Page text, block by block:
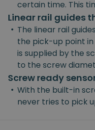
certain time. This
Linear rail guides
• The linear rail
the pick-up point
is supplied by the
to the screw
Screw ready
• With the built-in
never tries to pick